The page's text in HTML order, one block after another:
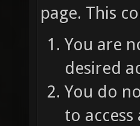
page. This
You are
desired
You do
to